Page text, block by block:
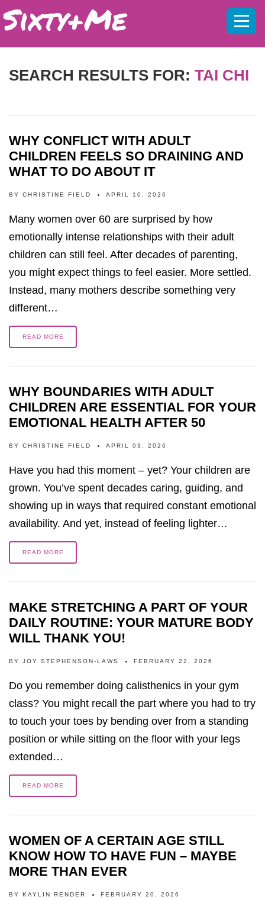
SEARCH RESULTS FOR: TAI CHI
WHY CONFLICT WITH ADULT
CHILDREN FEELS SO DRAINING AND
WHAT TO DO ABOUT IT
BY CHRISTINE FIELD APRIL 10, 2026
Many women over 60 are surprised by how
emotionally intense relationships with their adult
children can still feel. After decades of parenting,
you might expect things to feel easier. More settled.
Instead, many mothers describe something very
different…
READ MORE
WHY BOUNDARIES WITH ADULT
CHILDREN ARE ESSENTIAL FOR YOUR
EMOTIONAL HEALTH AFTER 50
BY CHRISTINE FIELD APRIL 03, 2026
Have you had this moment – yet? Your children are
grown. You’ve spent decades caring, guiding, and
showing up in ways that required constant emotional
availability. And yet, instead of feeling lighter…
READ MORE
MAKE STRETCHING A PART OF YOUR
DAILY ROUTINE: YOUR MATURE BODY
WILL THANK YOU!
BY JOY STEPHENSON-LAWS FEBRUARY 22, 2026
Do you remember doing calisthenics in your gym
class? You might recall the part where you had to try
to touch your toes by bending over from a standing
position or while sitting on the floor with your legs
extended…
READ MORE
WOMEN OF A CERTAIN AGE STILL
KNOW HOW TO HAVE FUN – MAYBE
MORE THAN EVER
BY KAYLIN RENDER FEBRUARY 20, 2026